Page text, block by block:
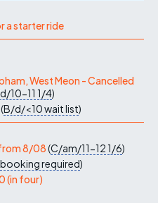
a starter ride
West Meon - Cancelled
10-11 1/4)
(B/d/<10wait list)
8/08(C/am/11-121/6)
booking required)
(in four)